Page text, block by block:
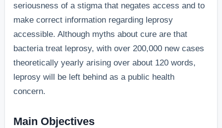
seriousness of a stigma that negates access and to
make correct information regarding leprosy
accessible. Although myths about cure are that
bacteria treat leprosy, with over 200,000 new cases
theoretically yearly arising over about 120 words,
leprosy will be left behind as a public health
concern.
Main Objectives